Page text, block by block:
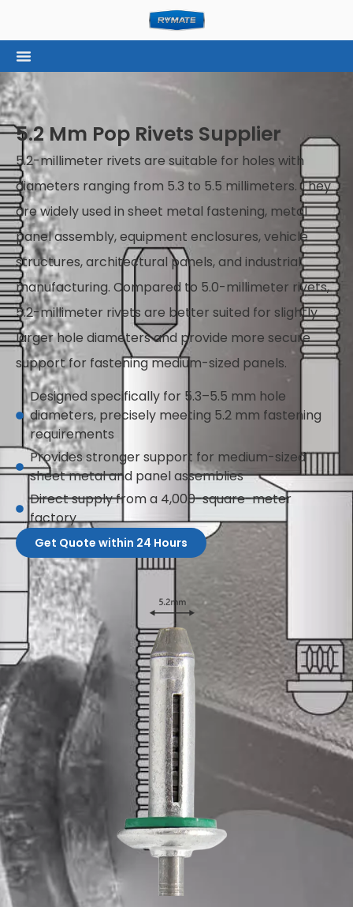
5.2 Mm Pop Rivets Supplier
5.2-millimeter rivets are suitable for holes with
diameters ranging from 5.3 to 5.5 millimeters. They
are widely used in sheet metal fastening, metal
panel assembly, equipment enclosures, vehicle
structures, architectural panels, and industrial
manufacturing. Compared to 5.0-millimeter rivets,
5.2-millimeter rivets are better suited for slightly
larger hole diameters and provide more secure
support for fastening medium-sized panels.
Designed specifically for 5.3–5.5 mm hole
diameters, precisely meeting 5.2 mm fastening
requirements
Provides stronger support for medium-sized
sheet metal and panel assemblies
Direct supply from a 4,000-square-meter
factory
Get Quote within 24 Hours